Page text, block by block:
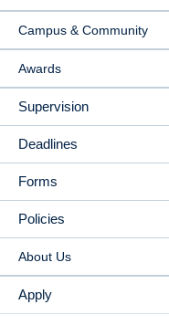
Campus & Community
Awards
Supervision
Deadlines
Forms
Policies
About Us
Apply